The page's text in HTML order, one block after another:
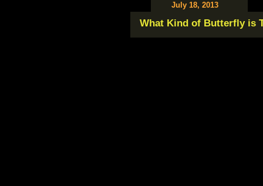
July 18, 2013
What Kind of Butterfly is